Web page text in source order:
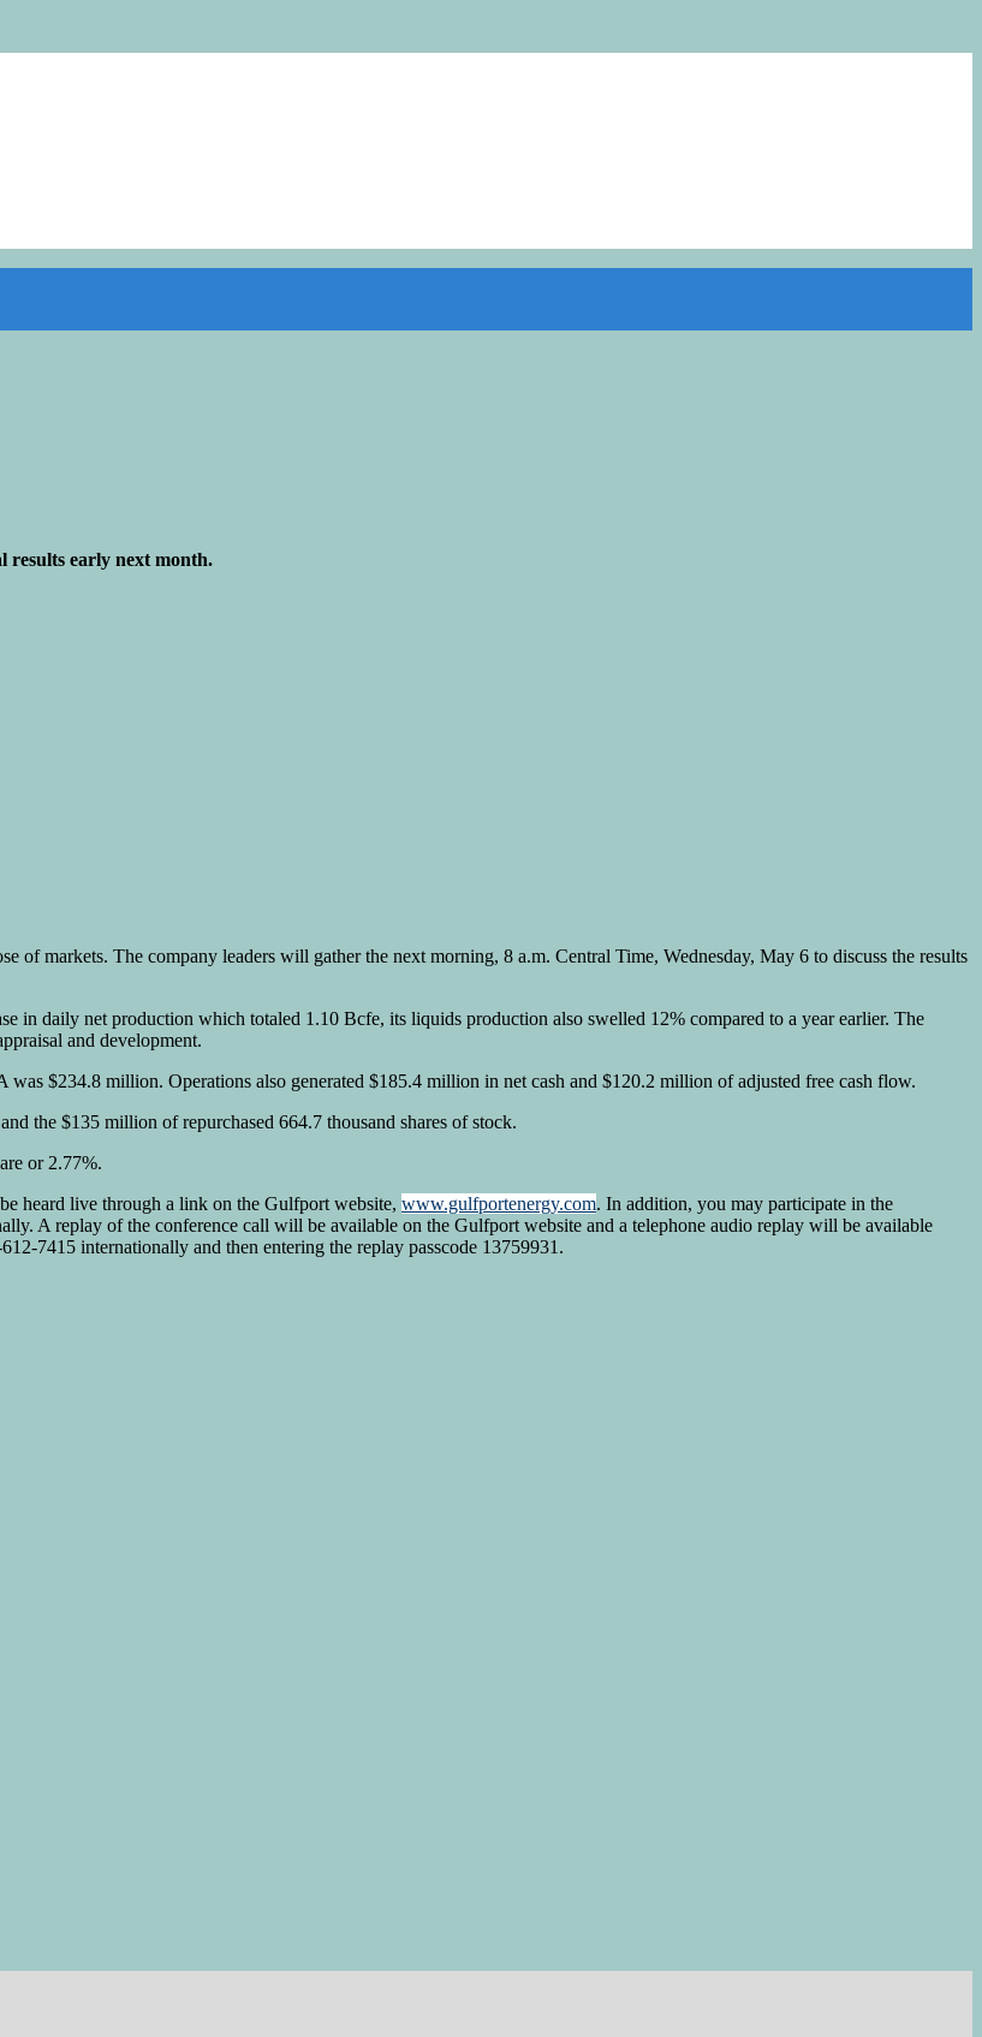
results early next month.
of markets. The company leaders will gather the next morning, 8 a.m. Central Time, Wednesday, May 6 to discuss the results
in daily net production which totaled 1.10 Bcfe, its liquids production also swelled 12% compared to a year earlier. The
and development.
$234.8 million. Operations also generated $185.4 million in net cash and $120.2 million of adjusted free cash flow.
the $135 million of repurchased 664.7 thousand shares of stock.
or 2.77%.
heard live through a link on the Gulfport website, www.gulfportenergy.com. In addition, you may participate in the
A replay of the conference call will be available on the Gulfport website and a telephone audio replay will be available
7415 internationally and then entering the replay passcode 13759931.